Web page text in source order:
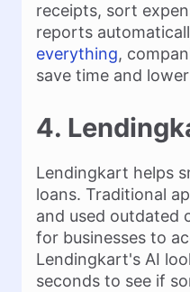
receipts, sort
reports
everything,
save time and
4.
Lendingkart helps
loans. Traditional
and used outdated
for businesses to
Lendingkart's AI
seconds to see if